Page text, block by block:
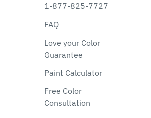
1-877-825-7727
FAQ
Love your Color
Guarantee
Paint Calculator
Free Color
Consultation